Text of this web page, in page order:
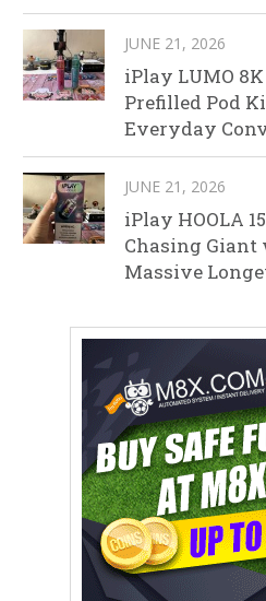
JUNE 21, 2026
iPlay LUMO
Prefilled Pod
Everyday
JUNE 21, 2026
iPlay HOOLA
Chasing Giant
Massive